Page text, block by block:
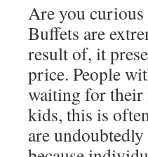
Are you
Buffets are
result of, it
price. People
waiting for their
kids, this is
are